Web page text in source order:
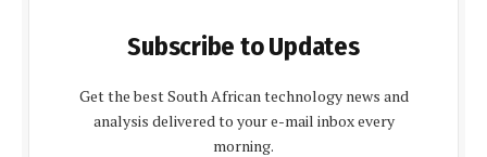
Subscribe to Updates
Get the best South African technology news and
analysis delivered to your e-mail inbox every
morning.